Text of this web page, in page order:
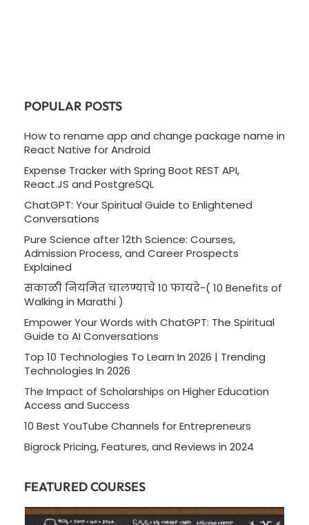
POPULAR POSTS
How to rename app and change package name in
React Native for Android
Expense Tracker with Spring Boot REST API,
React.JS and PostgreSQL
ChatGPT: Your Spiritual Guide to Enlightened
Conversations
Pure Science after 12th Science: Courses,
Admission Process, and Career Prospects
Explained
सकाळी नियमित चालण्याचे 10 फायदे-( 10 Benefits of
Walking in Marathi )
Empower Your Words with ChatGPT: The Spiritual
Guide to AI Conversations
Top 10 Technologies To Learn In 2026 | Trending
Technologies In 2026
The Impact of Scholarships on Higher Education
Access and Success
10 Best YouTube Channels for Entrepreneurs
Bigrock Pricing, Features, and Reviews in 2024
FEATURED COURSES